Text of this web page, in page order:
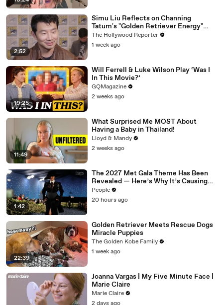
2:52
Simu Liu Reflects on Channing
Tatum's "Golden Retriever Energy"
While Filming 'Avengers: Doomsday' |
SDCC 2026
The Hollywood Reporter
1 week ago
19:25
Will Ferrell & Luke Wilson Play ‘Was I
In This Movie?’
GQMagazine
2 weeks ago
11:49
What Surprised Me MOST About
Having a Baby in Thailand!
Lloyd & Mandy
2 weeks ago
1:42
The 2027 Met Gala Theme Has Been
Revealed — Here’s Why It’s Causing
Controversy
People
20 hours ago
22:39
Golden Retriever Meets Rescue Dogs
Miracle Puppies
The Golden Kobe Family
1 week ago
Joanna Vargas | My Five Minute Face |
Marie Claire
Marie Claire